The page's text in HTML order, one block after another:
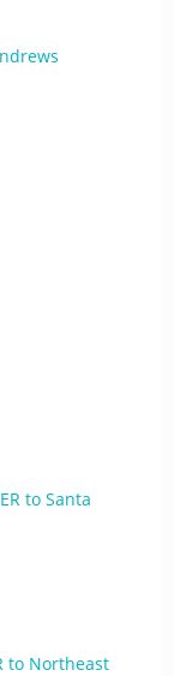
to Santa
to Northeast